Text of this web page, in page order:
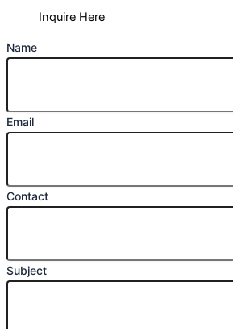
Inquire Here
Name
Email
Contact
Subject